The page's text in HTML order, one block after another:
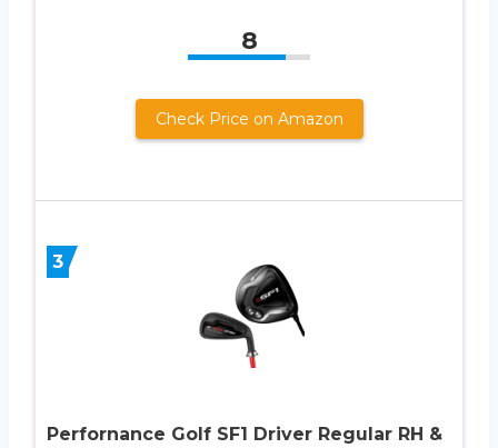
8
Check Price on Amazon
3
Perfornance Golf SF1 Driver Regular RH &